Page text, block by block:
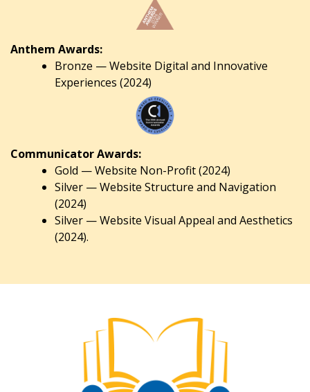
Anthem Awards:
Bronze — Website Digital and Innovative
Experiences (2024)
Communicator Awards:
Gold — Website Non-Profit (2024)
Silver — Website Structure and Navigation
(2024)
Silver — Website Visual Appeal and Aesthetics
(2024).